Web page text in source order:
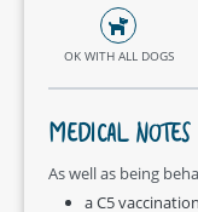
OK WITH ALL DOGS
MEDICAL NOTES
As well as being
a C5 vaccination